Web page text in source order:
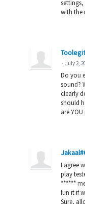
with the
· July 2,
Do you
sound?
clearly
should
are
I agree
play
******
fun it if
Sure,